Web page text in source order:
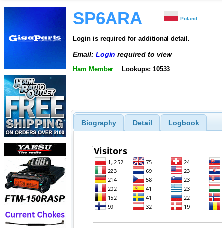
SP6ARA Poland
Login is required for additional detail.
Email: Login required to view
Ham Member Lookups: 10533
Biography Detail Logbook